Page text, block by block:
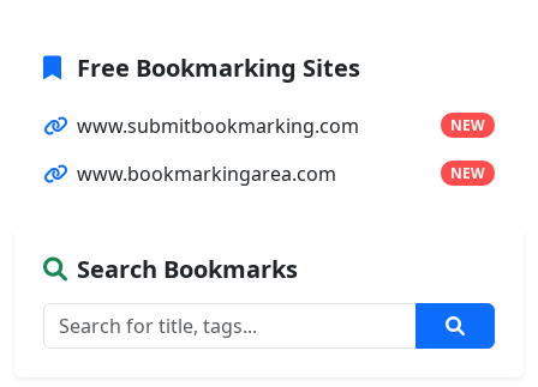
Free Bookmarking Sites
www.submitbookmarking.com NEW
www.bookmarkingarea.com NEW
Search Bookmarks